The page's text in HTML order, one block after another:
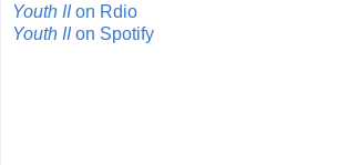
Youth IIon Rdio
Youth IIon Spotify